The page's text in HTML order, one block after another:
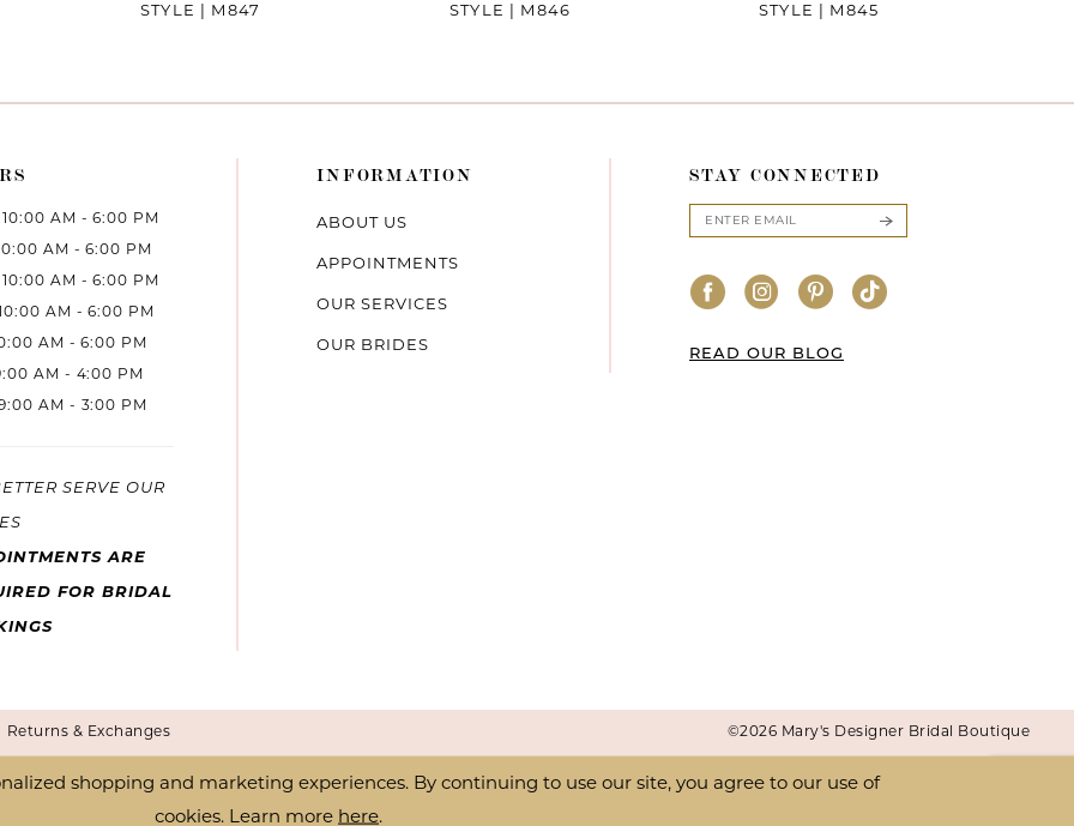
STYLE | M847 STYLE | M846 STYLE | M845
10:00 AM - 6:00 PM
AM - 6:00 PM
10:00 AM - 6:00 PM
AM - 6:00 PM
AM - 6:00 PM
AM - 4:00 PM
AM - 3:00 PM
SERVE OUR
ARE
FOR BRIDAL
INFORMATION
ABOUT US
APPOINTMENTS
OUR SERVICES
OUR BRIDES
STAY CONNECTED
READ OUR BLOG
Returns & Exchanges ©2026 Mary's Designer Bridal Boutique
shopping and marketing experiences. By continuing to use our site, you agree to our use of
cookies. Learn more here.